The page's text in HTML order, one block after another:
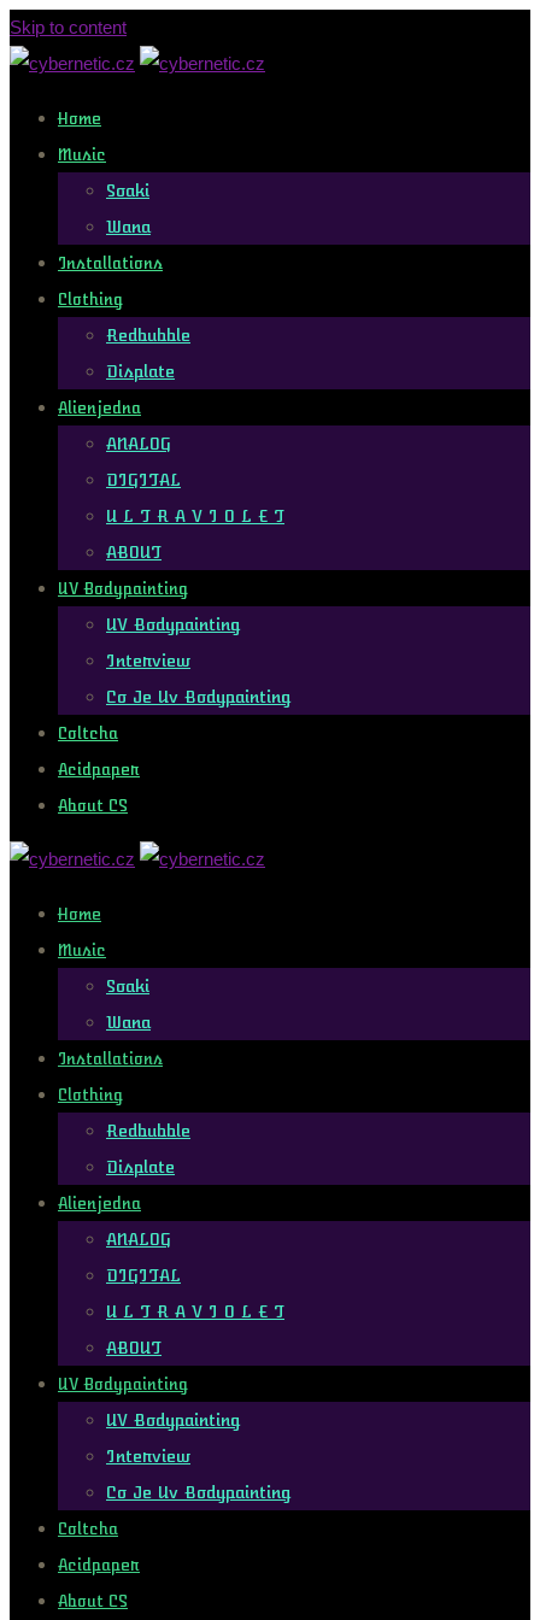
Skip to content
Home
Music
Soaki
Wana
Installations
Clothing
Redbubble
Displate
Alienjedna
ANALOG
DIGITAL
U L T R A V I O L E T
ABOUT
UV Bodypainting
UV Bodypainting
Interview
Co Je Uv Bodypainting
Coltcha
Acidpaper
About CS
Home
Music
Soaki
Wana
Installations
Clothing
Redbubble
Displate
Alienjedna
ANALOG
DIGITAL
U L T R A V I O L E T
ABOUT
UV Bodypainting
UV Bodypainting
Interview
Co Je Uv Bodypainting
Coltcha
Acidpaper
About CS